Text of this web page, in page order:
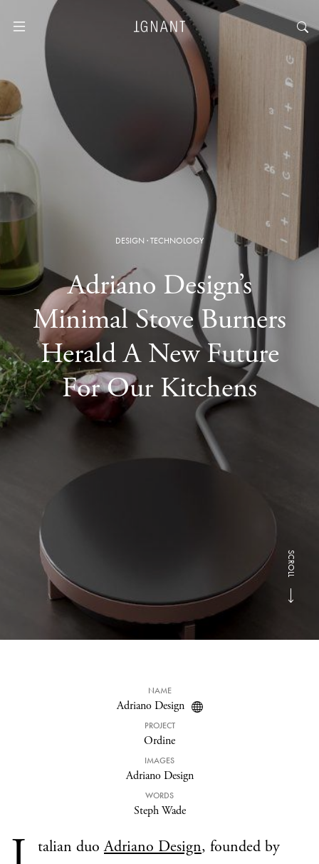
DESIGN ·TECHNOLOGY
Adriano Design’s
Minimal Stove Burners
Herald A New Future
For Our Kitchens
SCROLL
NAME
Adriano Design
PROJECT
Ordine
IMAGES
Adriano Design
WORDS
Steph Wade
talian duoAdriano Design, founded by